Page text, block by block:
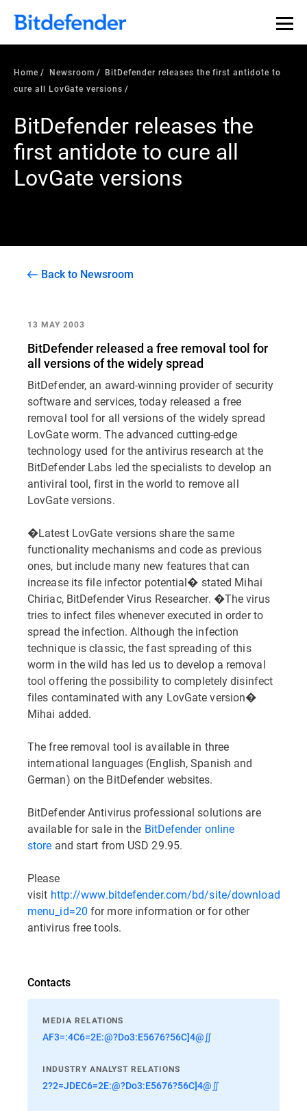
Home Newsroom
BitDefender releases the first antidote to
cure all LovGate versions
BitDefender releases the
first antidote to cure all
LovGate versions
Back to Newsroom
13 MAY 2003
BitDefender released a free removal tool for
all versions of the widely spread
BitDefender, an award-winning provider of security
software and services, today released a free
removal tool for all versions of the widely spread
LovGate worm. The advanced cutting-edge
technology used for the antivirus research at the
BitDefender Labs led the specialists to develop an
antiviral tool, first in the world to remove all
LovGate versions.
�Latest LovGate versions share the same
functionality mechanisms and code as previous
ones, but include many new features that can
increase its file infector potential� stated Mihai
Chiriac, BitDefender Virus Researcher. �The virus
tries to infect files whenever executed in order to
spread the infection. Although the infection
technique is classic, the fast spreading of this
worm in the wild has led us to develop a removal
tool offering the possibility to completely disinfect
files contaminated with any LovGate version�
Mihai added.
The free removal tool is available in three
international languages (English, Spanish and
German) on the BitDefender websites.
BitDefender Antivirus professional solutions are
available for sale in the BitDefender online
store and start from USD 29.95.
Please
visit http://www.bitdefender.com/bd/site/
menu_id=20 for more information or for other
antivirus free tools.
Contacts
MEDIA RELATIONS
AF3=:4C6=2E:@?Do3:E5676?56C]4@∬
INDUSTRY ANALYST RELATIONS
2?2=JDEC6=2E:@?Do3:E5676?56C]4@∬